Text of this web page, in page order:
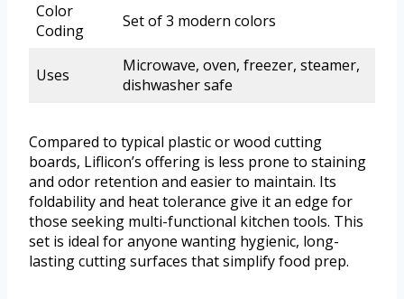
Color
Coding
Set of 3 modern colors
Uses
Microwave, oven, freezer, steamer,
dishwasher safe
Compared to typical plastic or wood cutting
boards, Liflicon’s offering is less prone to staining
and odor retention and easier to maintain. Its
foldability and heat tolerance give it an edge for
those seeking multi-functional kitchen tools. This
set is ideal for anyone wanting hygienic, long-
lasting cutting surfaces that simplify food prep.